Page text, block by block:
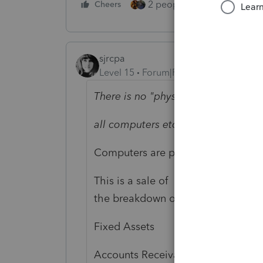
Cheers 2 people like this Reply
sjrcpa
Level 15
Forum|Forum|5 years ago
There is no "physical property"
all computers etc. where included
Computers are physical property.
This is a sale of business assets
the breakdown of the sales price
Fixed Assets
Accounts Receivable